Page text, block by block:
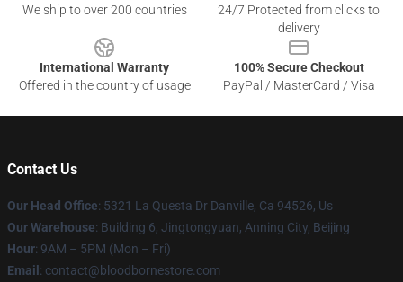
We ship to over 200 countries
24/7 Protected from clicks to
delivery
International Warranty
Offered in the country of usage
100% Secure Checkout
PayPal / MasterCard / Visa
Contact Us
Our Head Office: 5321 La Questa Dr Danville, Ca 94526, Us
Our Warehouse: Building 6, Jingtongyuan, Anning City, Beijing
Hour: 9AM – 5PM (Mon – Fri)
Email : contact@bloodbornestore.com